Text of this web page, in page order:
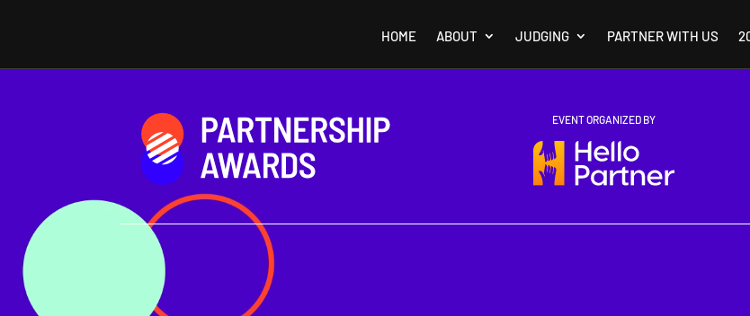
HOME ABOUT JUDGING PARTNER WITH US
EVENT ORGANIZED BY